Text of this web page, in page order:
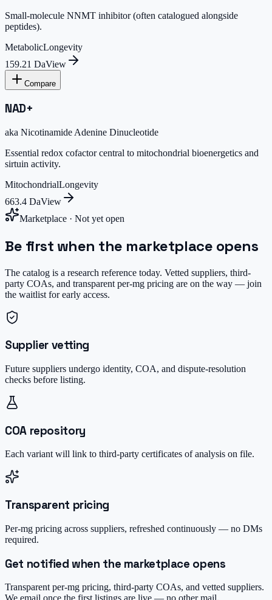
Small-molecule NNMT inhibitor (often catalogued alongside
peptides).
MetabolicLongevity
159.21 DaView
Compare
NAD+
aka Nicotinamide Adenine Dinucleotide
Essential redox cofactor central to mitochondrial bioenergetics and
sirtuin activity.
MitochondrialLongevity
663.4 DaView
Marketplace · Not yet open
Be first when the marketplace opens
The catalog is a research reference today. Vetted suppliers, third-
party COAs, and transparent per-mg pricing are on the way — join
the waitlist for early access.
Supplier vetting
Future suppliers undergo identity, COA, and dispute-resolution
checks before listing.
COA repository
Each variant will link to third-party certificates of analysis on file.
Transparent pricing
Per-mg pricing across suppliers, refreshed continuously — no DMs
required.
Get notified when the marketplace opens
Transparent per-mg pricing, third-party COAs, and vetted suppliers.